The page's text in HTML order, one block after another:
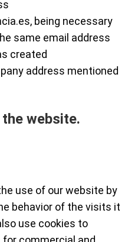
, being necessary
same email address
created
address mentioned
website.
use of our website by
behavior of the visits it
use cookies to